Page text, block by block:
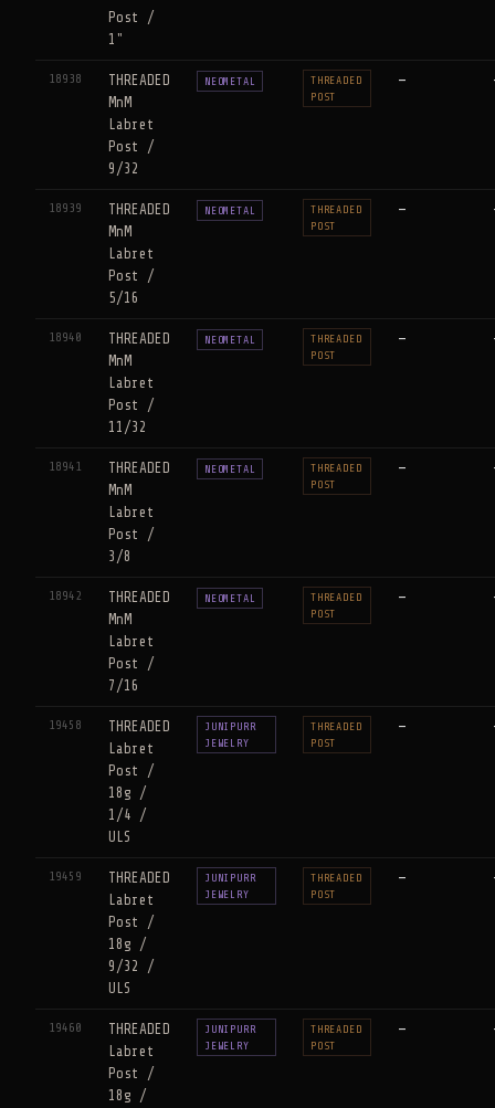
Post /
1"
18938
THREADED
MnM
Labret
Post /
9/32
NEOMETAL
THREADED
POST
—
18939
THREADED
MnM
Labret
Post /
5/16
NEOMETAL
THREADED
POST
—
18940
THREADED
MnM
Labret
Post /
11/32
NEOMETAL
THREADED
POST
—
18941
THREADED
MnM
Labret
Post /
3/8
NEOMETAL
THREADED
POST
—
18942
THREADED
MnM
Labret
Post /
7/16
NEOMETAL
THREADED
POST
—
19458
THREADED
Labret
Post /
18g /
1/4 /
ULS
JUNIPURR
JEWELRY
THREADED
POST
—
19459
THREADED
Labret
Post /
18g /
9/32 /
ULS
JUNIPURR
JEWELRY
THREADED
POST
—
19460
THREADED
Labret
Post /
18g /
JUNIPURR
JEWELRY
THREADED
POST
—